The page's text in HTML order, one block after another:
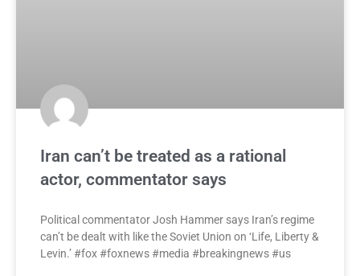
Iran can’t be treated as a rational
actor, commentator says
Political commentator Josh Hammer says Iran’s regime
can’t be dealt with like the Soviet Union on ‘Life, Liberty &
Levin.’ #fox #foxnews #media #breakingnews #us